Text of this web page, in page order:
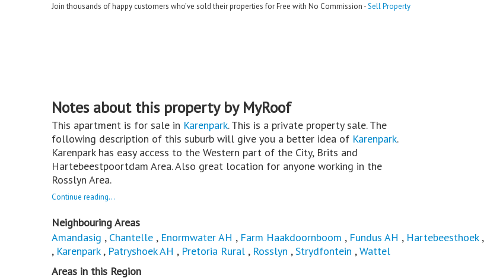
Join thousands of happy customers who’ve sold their properties for Free with No Commission -Sell Property
Notes about this property by MyRoof
This apartment is for sale in Karenpark. This is a private property sale. The
following description of this suburb will give you a better idea of Karenpark.
Karenpark has easy access to the Western part of the City, Brits and
Hartebeestpoortdam Area. Also great location for anyone working in the
Rosslyn Area.
Continue reading...
Neighbouring Areas
Amandasig , Chantelle , Enormwater AH , Farm Haakdoornboom , Fundus AH , Hartebeesthoek,
, Karenpark, Patryshoek AH , Pretoria Rural , Rosslyn , Strydfontein , Wattel
Areas in this Region